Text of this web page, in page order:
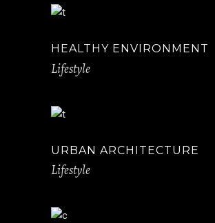
HEALTHY ENVIRONMENT
Lifestyle
URBAN ARCHITECTURE
Lifestyle